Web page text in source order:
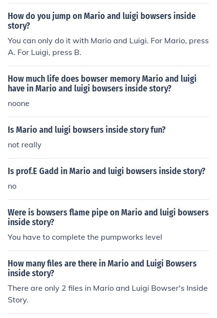
How do you jump on Mario and luigi bowsers inside
story?
You can only do it with Mario and Luigi. For Mario, press
A. For Luigi, press B.
How much life does bowser memory Mario and luigi
have in Mario and luigi bowsers inside story?
noone
Is Mario and luigi bowsers inside story fun?
not really
Is prof.E Gadd in Mario and luigi bowsers inside story?
no
Were is bowsers flame pipe on Mario and luigi bowsers
inside story?
You have to complete the pumpworks level
How many files are there in Mario and Luigi Bowsers
inside story?
There are only 2 files in Mario and Luigi Bowser's Inside
Story.